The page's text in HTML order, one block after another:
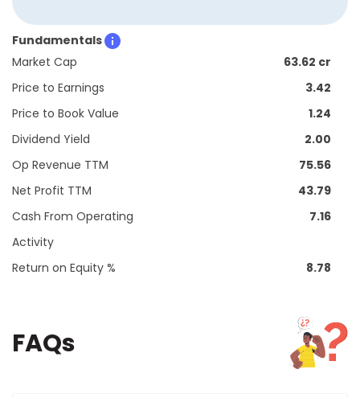
Fundamentals
Market Cap
63.62 cr
Price to Earnings
3.42
Price to Book Value
1.24
Dividend Yield
2.00
Op Revenue TTM
75.56
Net Profit TTM
43.79
Cash From Operating
Activity
7.16
Return on Equity % 8.78
FAQs